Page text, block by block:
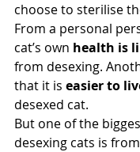
choose to sterilise
From a personal
cat’s own health is
from desexing.
that it is easier to
desexed cat.
But one of the
desexing cats is